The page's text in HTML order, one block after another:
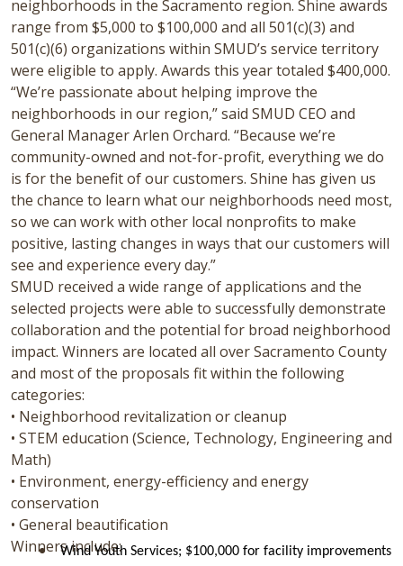
neighborhoods in the Sacramento region. Shine awards
range from $5,000 to $100,000 and all 501(c)(3) and
501(c)(6) organizations within SMUD’s service territory
were eligible to apply. Awards this year totaled $400,000.
“We’re passionate about helping improve the
neighborhoods in our region,” said SMUD CEO and
General Manager Arlen Orchard. “Because we’re
community-owned and not-for-profit, everything we do
is for the benefit of our customers. Shine has given us
the chance to learn what our neighborhoods need most,
so we can work with other local nonprofits to make
positive, lasting changes in ways that our customers will
see and experience every day.”
SMUD received a wide range of applications and the
selected projects were able to successfully demonstrate
collaboration and the potential for broad neighborhood
impact. Winners are located all over Sacramento County
and most of the proposals fit within the following
categories:
• Neighborhood revitalization or cleanup
• STEM education (Science, Technology, Engineering and
Math)
• Environment, energy-efficiency and energy
conservation
• General beautification
Winners include:
Wind Youth Services; $100,000 for facility improvements